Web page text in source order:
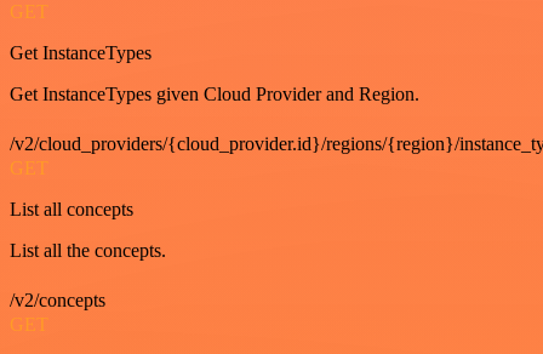
GET
Get InstanceTypes
Get InstanceTypes given Cloud Provider and Region.
/v2/cloud_providers/{cloud_provider.id}/regions/{region}/
GET
List all concepts
List all the concepts.
/v2/concepts
GET